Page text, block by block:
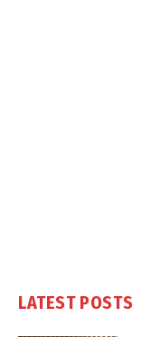
LATEST POSTS